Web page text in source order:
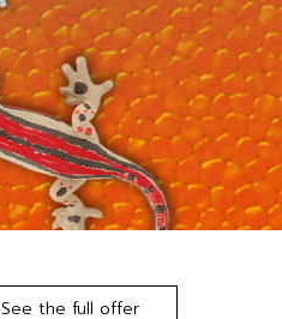
See the full offer